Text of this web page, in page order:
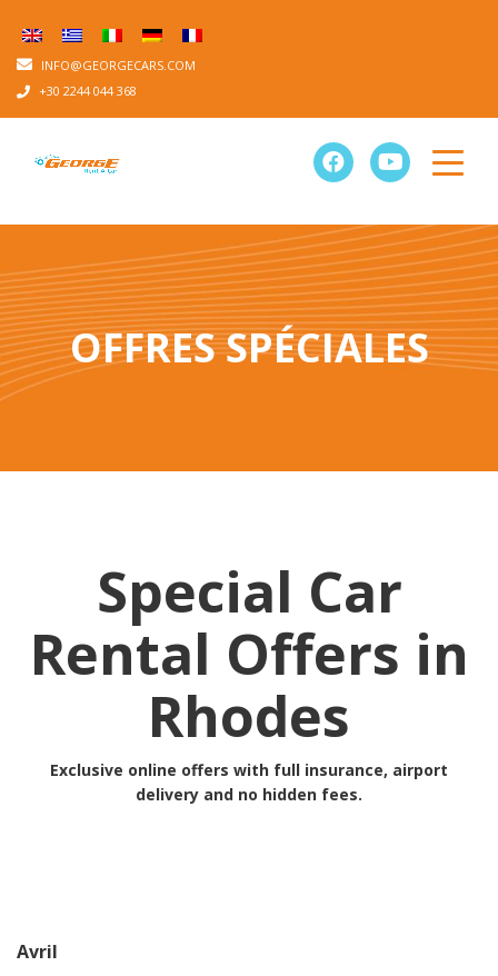
INFO@GEORGECARS.COM
+30 2244 044 368
OFFRES SPÉCIALES
Special Car
Rental Offers in
Rhodes
Exclusive online offers with full insurance, airport
delivery and no hidden fees.
Avril